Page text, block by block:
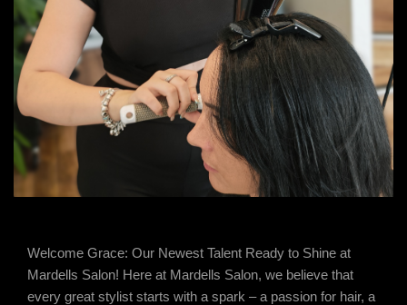
Welcome Grace: Our Newest Talent Ready to Shine at
Mardells Salon! Here at Mardells Salon, we believe that
every great stylist starts with a spark – a passion for hair, a